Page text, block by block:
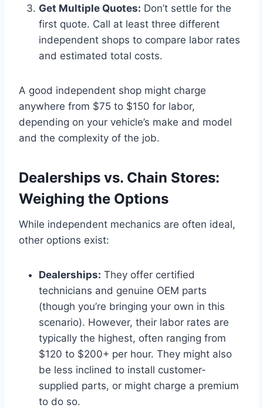
Get Multiple Quotes: Don’t settle for the
first quote. Call at least three different
independent shops to compare labor rates
and estimated total costs.
A good independent shop might charge
anywhere from $75 to $150 for labor,
depending on your vehicle’s make and model
and the complexity of the job.
Dealerships vs. Chain Stores:
Weighing the Options
While independent mechanics are often ideal,
other options exist:
Dealerships: They offer certified
technicians and genuine OEM parts
(though you’re bringing your own in this
scenario). However, their labor rates are
typically the highest, often ranging from
$120 to $200+ per hour. They might also
be less inclined to install customer-
supplied parts, or might charge a premium
to do so.